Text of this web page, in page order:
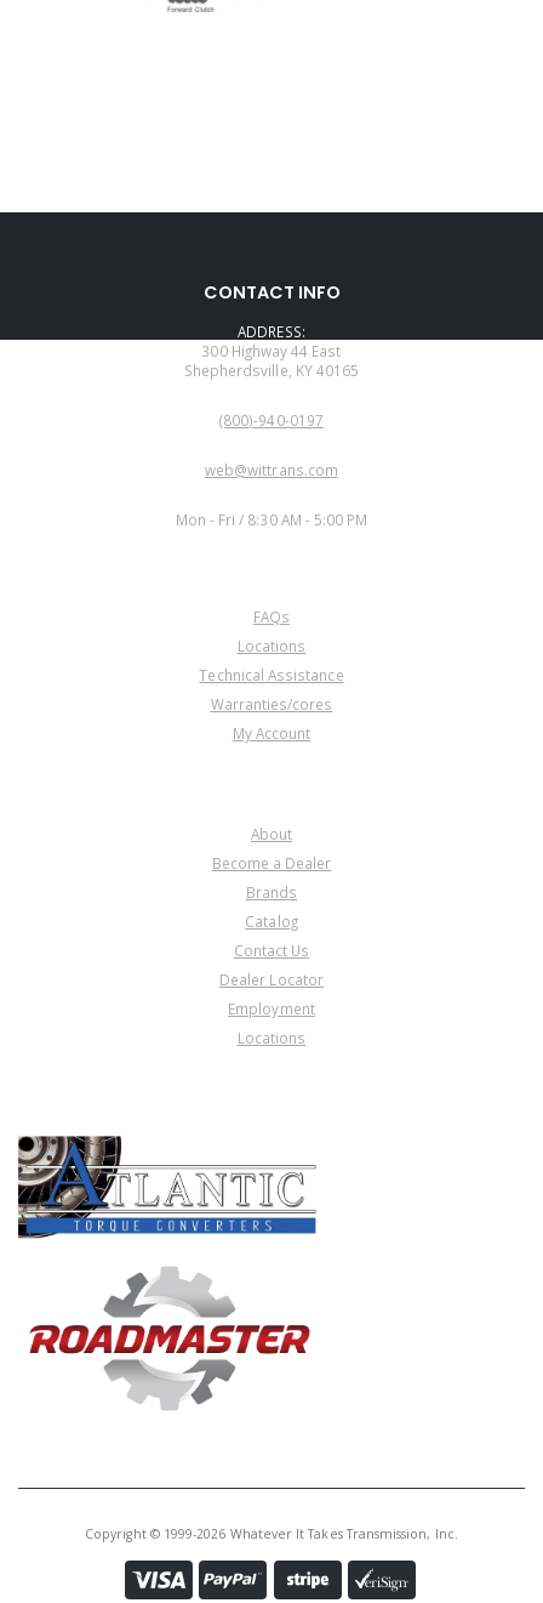
CONTACT INFO
ADDRESS:
300 Highway 44 East
Shepherdsville, KY 40165
(800)-940-0197
web@wittrans.com
Mon - Fri / 8:30 AM - 5:00 PM
FAQs
Locations
Technical Assistance
Warranties/cores
My Account
About
Become a Dealer
Brands
Catalog
Contact Us
Dealer Locator
Employment
Locations
Copyright © 1999-2026 Whatever It Takes Transmission, Inc.